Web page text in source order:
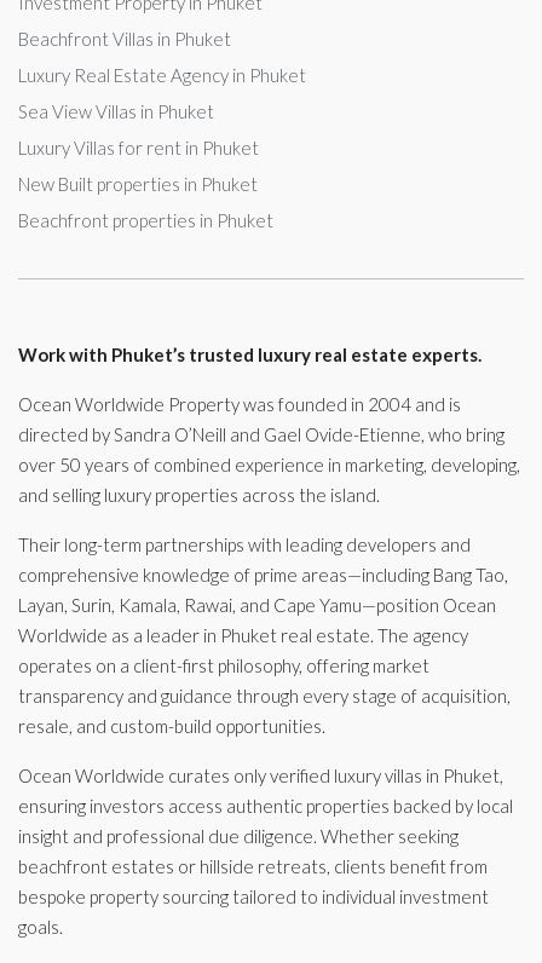
Beachfront Villas in Phuket
Luxury Real Estate Agency in Phuket
Sea View Villas in Phuket
Luxury Villas for rent in Phuket
New Built properties in Phuket
Beachfront properties in Phuket
Work with Phuket’s trusted luxury real estate experts.
Ocean Worldwide Property was founded in 2004 and is
directed by Sandra O’Neill and Gael Ovide-Etienne, who bring
over 50 years of combined experience in marketing, developing,
and selling luxury properties across the island.
Their long-term partnerships with leading developers and
comprehensive knowledge of prime areas—including Bang Tao,
Layan, Surin, Kamala, Rawai, and Cape Yamu—position Ocean
Worldwide as a leader in Phuket real estate. The agency
operates on a client-first philosophy, offering market
transparency and guidance through every stage of acquisition,
resale, and custom-build opportunities.
Ocean Worldwide curates only verified luxury villas in Phuket,
ensuring investors access authentic properties backed by local
insight and professional due diligence. Whether seeking
beachfront estates or hillside retreats, clients benefit from
bespoke property sourcing tailored to individual investment
goals.